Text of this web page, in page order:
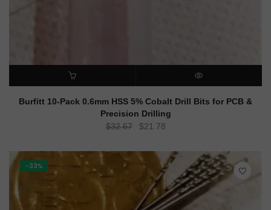
ADD TO CART QUICK VIEW
Burfitt 10-Pack 0.6mm HSS 5% Cobalt Drill Bits for PCB &
Precision Drilling
$32.67
Original
was:
$32.67.
$21.78Current
is:
$21.78.
-33%